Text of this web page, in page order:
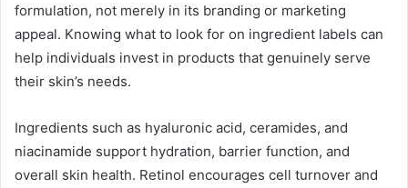
formulation, not merely in its branding or marketing
appeal. Knowing what to look for on ingredient labels can
help individuals invest in products that genuinely serve
their skin’s needs.
Ingredients such as hyaluronic acid, ceramides, and
niacinamide support hydration, barrier function, and
overall skin health. Retinol encourages cell turnover and